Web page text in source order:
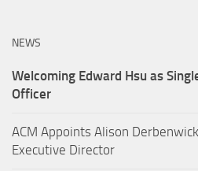
NEWS
Welcoming Edward Hsu as
Officer
ACM Appoints Alison
Executive Director